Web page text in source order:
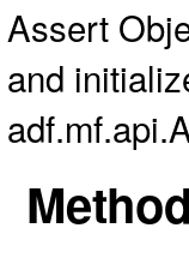
Assert
and